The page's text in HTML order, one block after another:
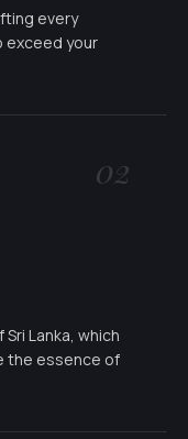
every
exceed your
02
Lanka, which
the essence of